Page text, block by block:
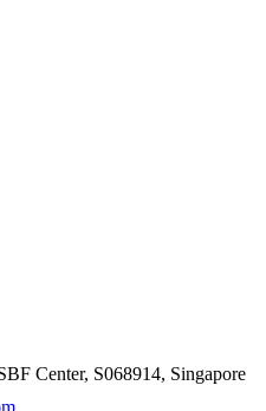
Center, S068914, Singapore